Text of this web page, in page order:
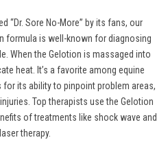
“Dr. Sore No-More” by its fans, our
formula is well-known for diagnosing
When the Gelotion is massaged into
heat. It’s a favorite among equine
for its ability to pinpoint problem areas,
Top therapists use the Gelotion
of treatments like shock wave and
laser therapy.